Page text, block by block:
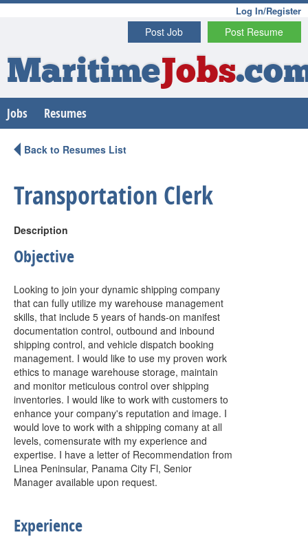
Log In/Register
Post Resume
Post Job
MaritimeJobs
Jobs Resumes
Back to Resumes List
Transportation Clerk
Description
Objective
Looking to join your dynamic shipping company
that can fully utilize my warehouse management
skills, that include 5 years of hands-on manifest
documentation control, outbound and inbound
shipping control, and vehicle dispatch booking
management. I would like to use my proven work
ethics to manage warehouse storage, maintain
and monitor meticulous control over shipping
inventories. I would like to work with customers to
enhance your company's reputation and image. I
would love to work with a shipping comany at all
levels, comensurate with my experience and
expertise. I have a letter of Recommendation from
Linea Peninsular, Panama City Fl, Senior
Manager available upon request.
Experience